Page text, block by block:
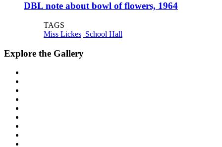
DBL note about bowl of flowers, 1964
TAGS
Miss Lickes School Hall
Explore the Gallery